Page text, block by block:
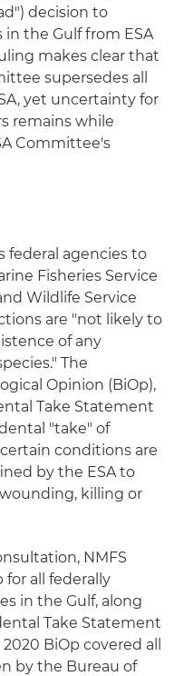
decision to
the Gulf from ESA
makes clear that
supersedes all
yet uncertainty for
remains while
Committee's
federal agencies to
Fisheries Service
Wildlife Service
are "not likely to
of any
The
Opinion (BiOp),
Take Statement
"take" of
conditions are
by the ESA to
killing or
NMFS
for all federally
in the Gulf, along
Take Statement
BiOp covered all
by the Bureau of